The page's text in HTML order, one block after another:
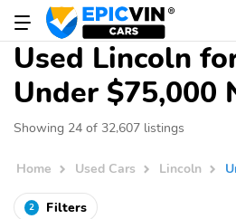
Used Lincoln
Under $75,000
Showing 24 of 32,607 listings
Home Used Cars Lincoln
2 Filters